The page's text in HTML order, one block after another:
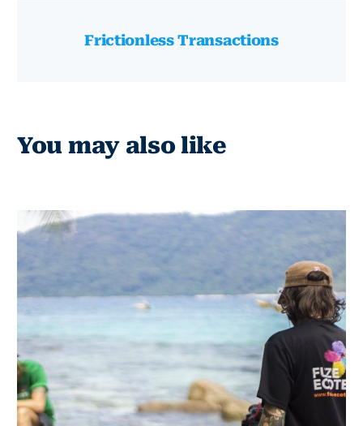
Frictionless Transactions
You may also like